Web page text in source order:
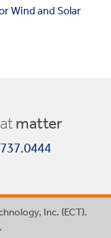
Wind and Solar
matter
Inc. (ECT).